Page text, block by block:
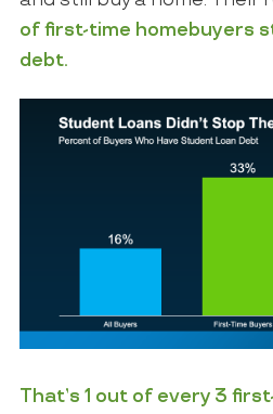
of first-time homebuyers
debt.
That’s 1 out of every 3